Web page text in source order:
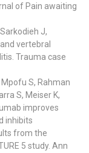
of Pain awaiting
J,
vertebral
Trauma case
Mpofu S, Rahman
S, Meiser K,
improves
inhibits
from the
5 study. Ann